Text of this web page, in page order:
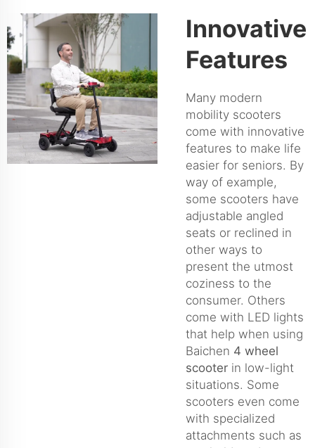
Innovative
Features
Many modern
mobility scooters
come with innovative
features to make life
easier for seniors. By
way of example,
some scooters have
adjustable angled
seats or reclined in
other ways to
present the utmost
coziness to the
consumer. Others
come with LED lights
that help when using
Baichen 4 wheel
scooter in low-light
situations. Some
scooters even come
with specialized
attachments such as